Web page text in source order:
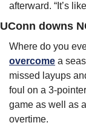
afterward. “It’s
UConn downs
Where do you
overcome a
missed layups
foul on a 3-
game as well as
overtime.